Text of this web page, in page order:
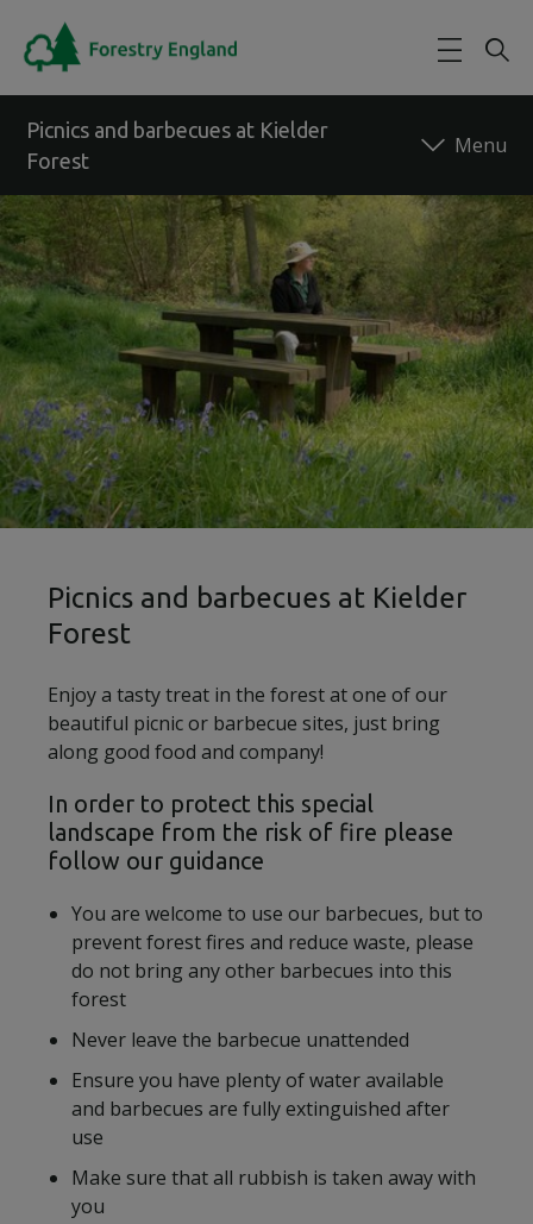
Picnics and barbecues at Kielder
Forest
Back to forest
Picnics and barbecues at Kielder
Forest
Enjoy a tasty treat in the forest at one of our
beautiful picnic or barbecue sites, just bring
along good food and company!
In order to protect this special
landscape from the risk of fire please
follow our guidance
You are welcome to use our barbecues, but to
prevent forest fires and reduce waste, please
do not bring any other barbecues into this
forest
Never leave the barbecue unattended
Ensure you have plenty of water available
and barbecues are fully extinguished after
use
Make sure that all rubbish is taken away with
you